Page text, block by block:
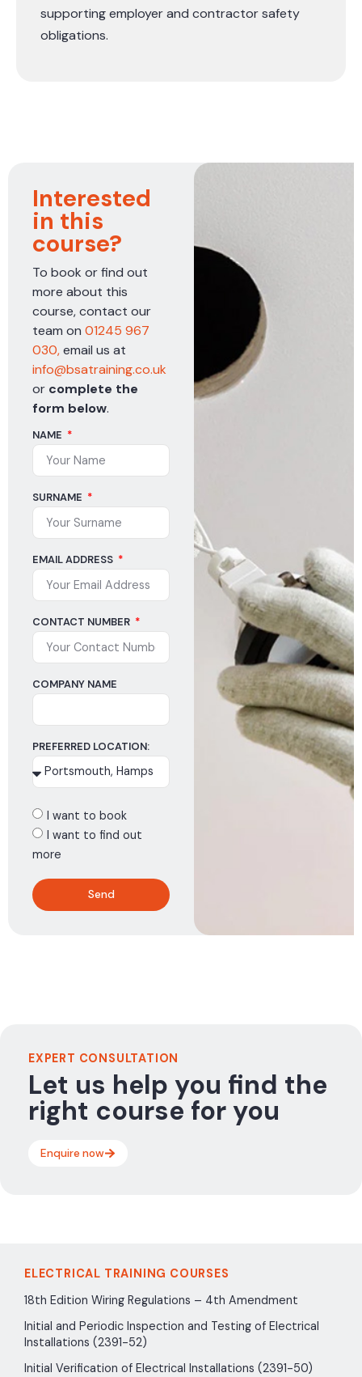
supporting employer and contractor safety
obligations.
Interested
in this
course?
To book or find out
more about this
course, contact our
team on 01245 967
030,email us at
info@bsatraining.co.uk
or complete the
form below.
NAME
SURNAME
EMAIL ADDRESS
CONTACT NUMBER
COMPANY NAME
PREFERRED LOCATION:
I want to book
I want to find out
more
Send
EXPERT CONSULTATION
Let us help you find the
right course for you
Enquire now
ELECTRICAL TRAINING COURSES
18th Edition Wiring Regulations – 4th Amendment
Initial and Periodic Inspection and Testing of Electrical
Installations (2391-52)
Initial Verification of Electrical Installations (2391-50)